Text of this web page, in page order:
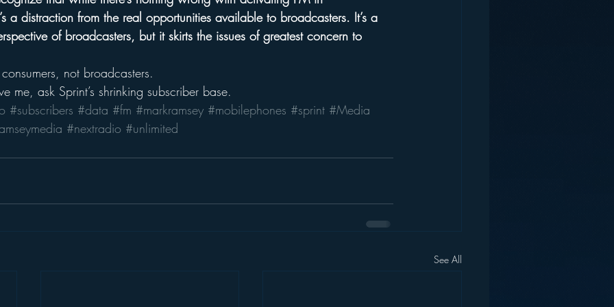
a distraction from the real opportunities available to broadcasters. It’s a
of broadcasters, but it skirts the issues of greatest concern to
not broadcasters.
me, ask Sprint’s shrinking subscriber base.
#subscribers #data #fm #markramsey #mobilephones #sprint #Media
#nextradio #unlimited
See All